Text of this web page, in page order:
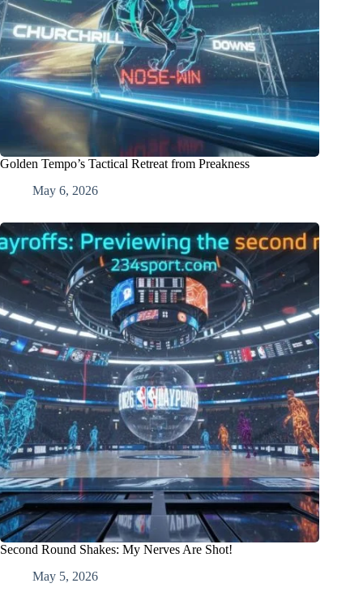
Golden Tempo’s Tactical Retreat from Preakness
May 6, 2026
Second Round Shakes: My Nerves Are Shot!
May 5, 2026